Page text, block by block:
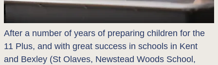
After a number of years of preparing children for the
11 Plus, and with great success in schools in Kent
and Bexley (St Olaves, Newstead Woods School,